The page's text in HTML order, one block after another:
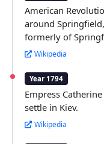
American
around
formerly of
Wikipedia
Year 1794
Empress
settle in Kiev.
Wikipedia